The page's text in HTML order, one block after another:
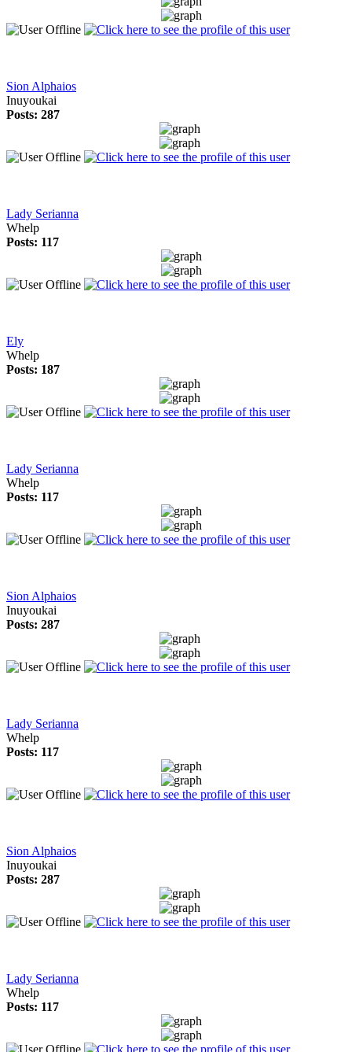
Sion Alphaios
Inuyoukai
Posts: 287
Lady Serianna
Whelp
Posts: 117
Ely
Whelp
Posts: 187
Lady Serianna
Whelp
Posts: 117
Sion Alphaios
Inuyoukai
Posts: 287
Lady Serianna
Whelp
Posts: 117
Sion Alphaios
Inuyoukai
Posts: 287
Lady Serianna
Whelp
Posts: 117